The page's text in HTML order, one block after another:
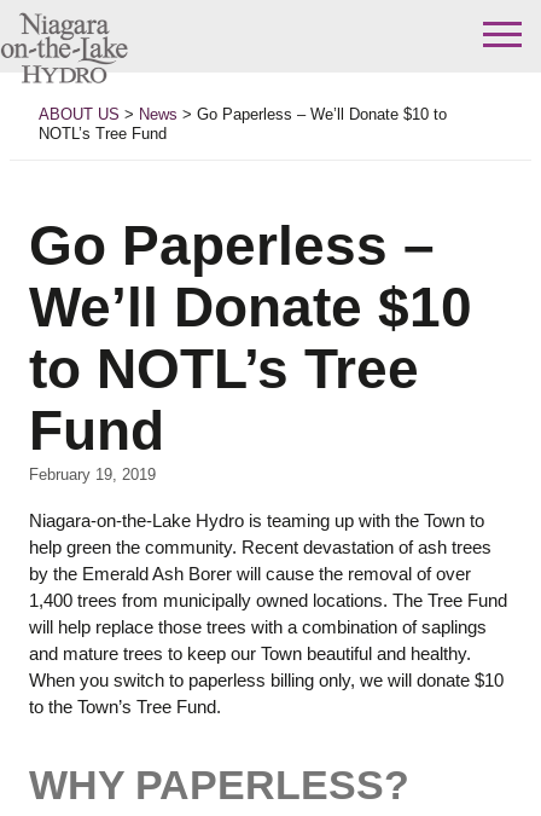
Skip
contentABOUT US > News > Go Paperless – We’ll Donate $10 to
NOTL’s Tree Fund
Go Paperless –
We’ll Donate $10
to NOTL’s Tree
Fund
February 19, 2019
Niagara-on-the-Lake Hydro is teaming up with the Town to
help green the community. Recent devastation of ash trees
by the Emerald Ash Borer will cause the removal of over
1,400 trees from municipally owned locations. The Tree Fund
will help replace those trees with a combination of saplings
and mature trees to keep our Town beautiful and healthy.
When you switch to paperless billing only, we will donate $10
to the Town’s Tree Fund.
WHY PAPERLESS?